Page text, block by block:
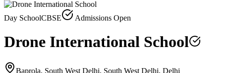
Day SchoolCBSE Admissions Open
Drone International School
Baprola, South West Delhi, South West Delhi, Delhi